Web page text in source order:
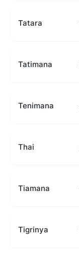
Tatara
Tatimana
Tenimana
Thai
Tiamana
Tigrinya